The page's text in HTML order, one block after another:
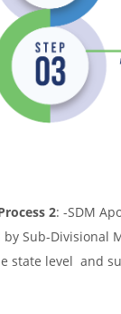
2: -SDM
Sub-Divisional
state level and